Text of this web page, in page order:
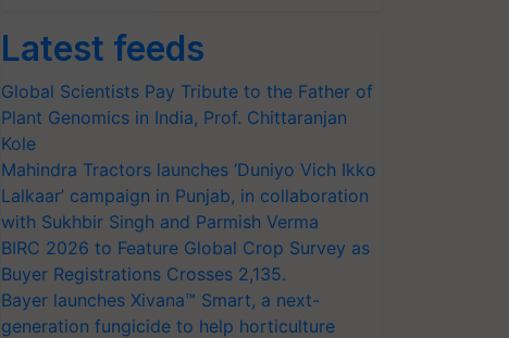
Latest feeds
Global Scientists Pay Tribute to the Father of
Plant Genomics in India, Prof. Chittaranjan
Kole
Mahindra Tractors launches ‘Duniyo Vich Ikko
Lalkaar’ campaign in Punjab, in collaboration
with Sukhbir Singh and Parmish Verma
BIRC 2026 to Feature Global Crop Survey as
Buyer Registrations Crosses 2,135.
Bayer launches Xivana™ Smart, a next-
generation fungicide to help horticulture